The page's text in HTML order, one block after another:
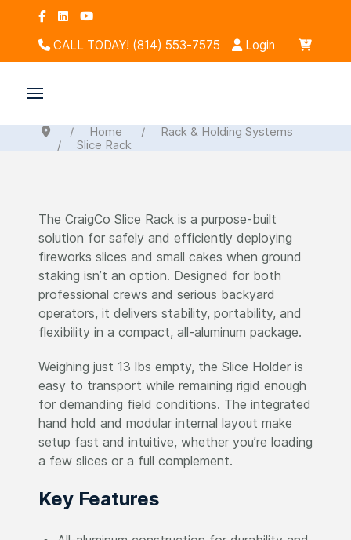
CALL TODAY! (814) 553-7575 Login
Home
Rack & Holding Systems
Slice Rack
The CraigCo Slice Rack is a purpose-built
solution for safely and efficiently deploying
fireworks slices and small cakes when ground
staking isn’t an option. Designed for both
professional crews and serious backyard
operators, it delivers stability, portability, and
flexibility in a compact, all-aluminum package.
Weighing just 13 lbs empty, the Slice Holder is
easy to transport while remaining rigid enough
for demanding field conditions. The integrated
hand hold and modular internal layout make
setup fast and intuitive, whether you’re loading
a few slices or a full complement.
Key Features